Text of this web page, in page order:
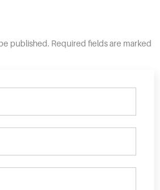
published. Required fields are marked